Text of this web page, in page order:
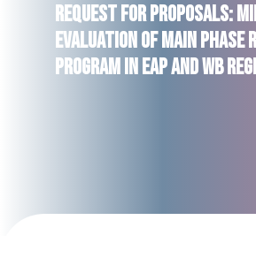
Request for Proposals:
Evaluation of Main Phase
Program in EaP and WB